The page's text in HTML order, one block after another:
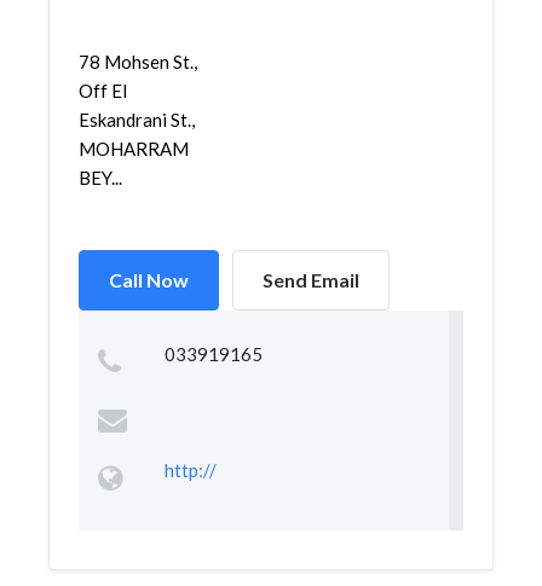
78 Mohsen St.,
Off El
Eskandrani St.,
MOHARRAM
BEY...
Call Now Send Email
033919165
http://